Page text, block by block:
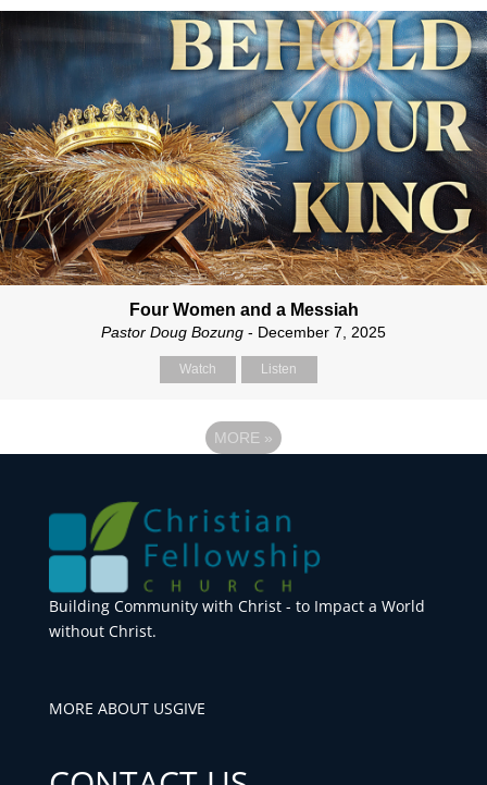
Four Women and a Messiah
Pastor Doug Bozung - December 7, 2025
Watch Listen
MORE »
Building Community with Christ - to Impact a World
without Christ.
MORE ABOUT USGIVE